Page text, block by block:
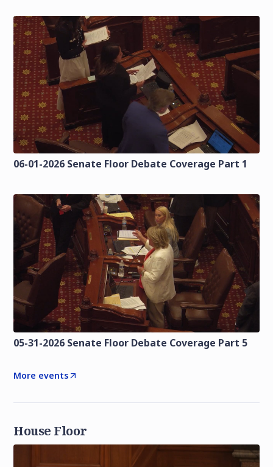
06-01-2026 Senate Floor Debate Coverage Part 1
05-31-2026 Senate Floor Debate Coverage Part 5
More events
House Floor